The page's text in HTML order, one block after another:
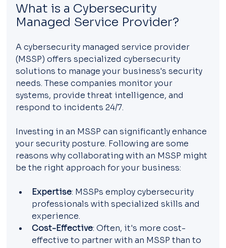
What is a Cybersecurity
Managed Service Provider?
A cybersecurity managed service provider
(MSSP) offers specialized cybersecurity
solutions to manage your business's security
needs. These companies monitor your
systems, provide threat intelligence, and
respond to incidents 24/7.
Investing in an MSSP can significantly enhance
your security posture. Following are some
reasons why collaborating with an MSSP might
be the right approach for your business:
Expertise: MSSPs employ cybersecurity
professionals with specialized skills and
experience.
Cost-Effective: Often, it's more cost-
effective to partner with an MSSP than to